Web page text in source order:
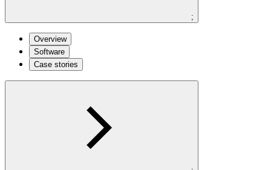
;
Overview
Software
Case stories